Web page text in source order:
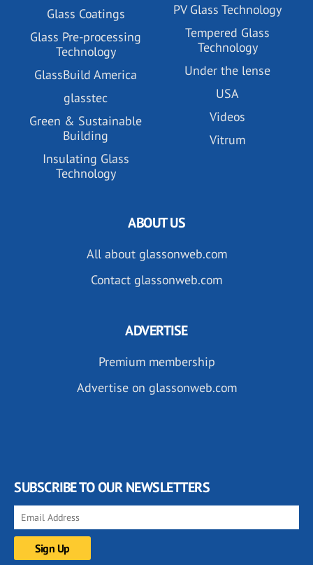
Glass Coatings
Glass Pre-processing
Technology
GlassBuild America
glasstec
Green & Sustainable
Building
Insulating Glass
Technology
PV Glass Technology
Tempered Glass
Technology
Under the lense
USA
Videos
Vitrum
ABOUT US
All about glassonweb.com
Contact glassonweb.com
ADVERTISE
Premium membership
Advertise on glassonweb.com
SUBSCRIBE TO OUR NEWSLETTERS